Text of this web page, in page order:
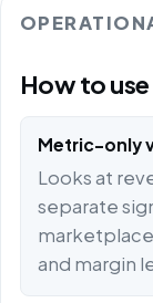
How to
Metric-only
Looks at
separate
and margin